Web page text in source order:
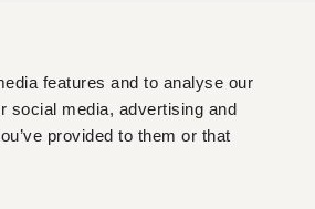
features and to analyse our
social media, advertising and
provided to them or that
Based)
Office – Jordan